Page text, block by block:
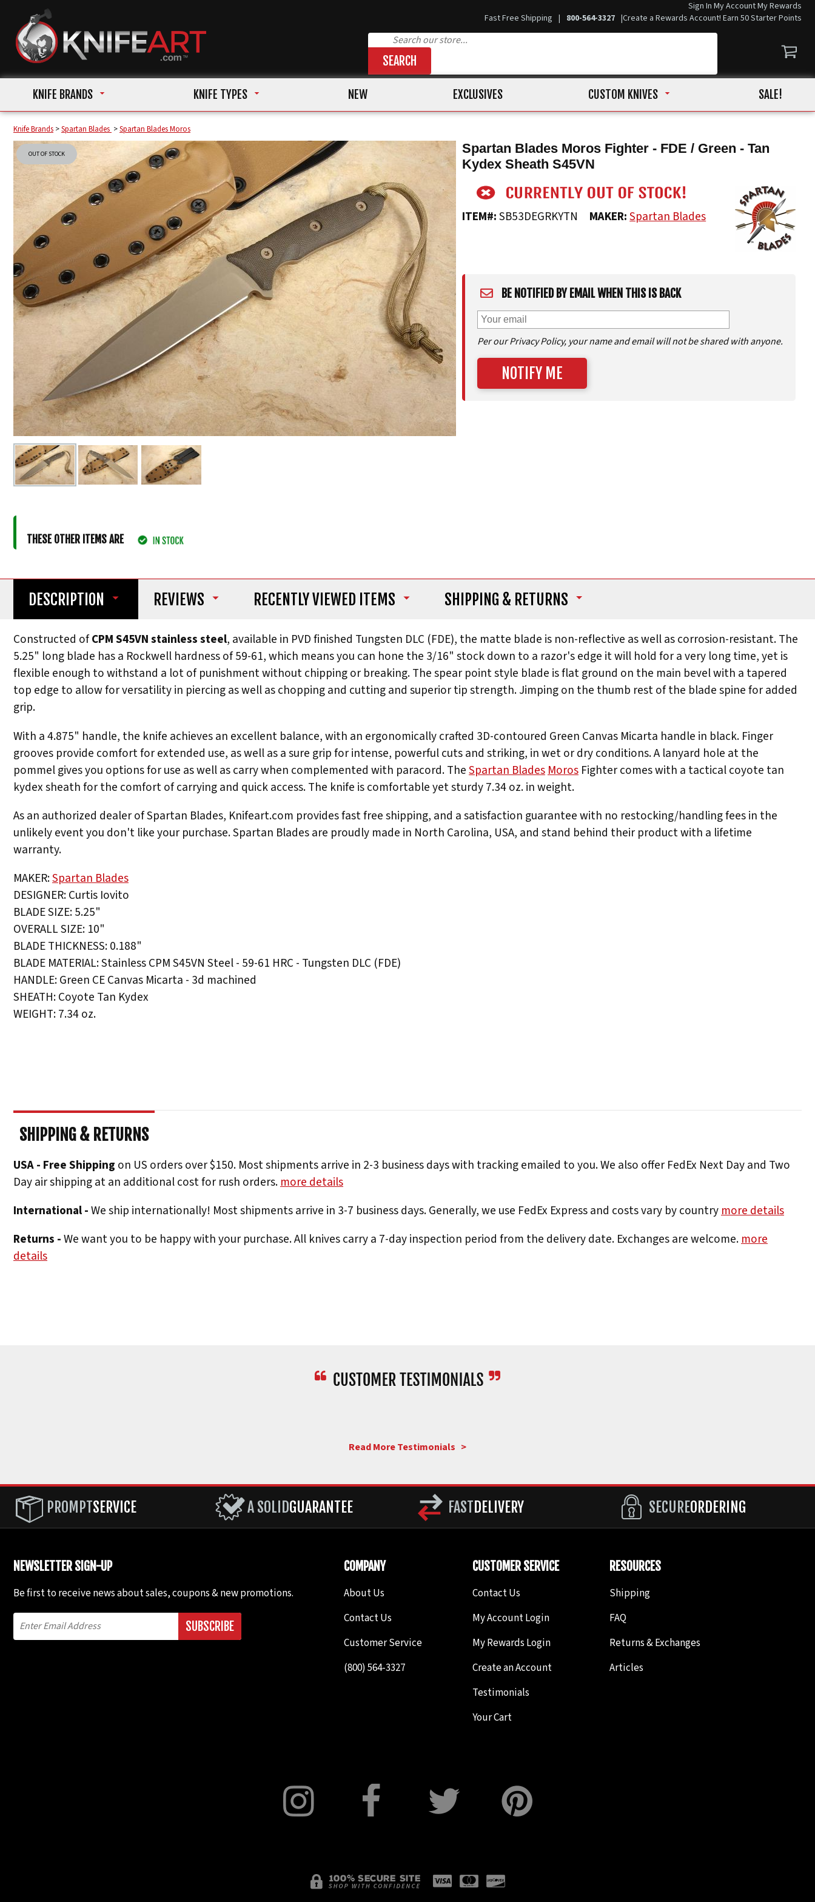
Fast Free Shipping | 800-564-3327 |
Sign In My AccountMy Rewards
Create a Rewards Account! Earn 50 Starter Points
SEARCH
KNIFE BRANDS KNIFE TYPES NEW EXCLUSIVES CUSTOM KNIVES SALE!
Knife Brands >Spartan Blades >Spartan Blades Moros
OUT OF STOCK
Spartan Blades Moros Fighter - FDE / Green - Tan
Kydex Sheath S45VN
ITEM#:SB53DEGRKYTN MAKER:Spartan Blades
BE NOTIFIED BY EMAIL WHEN THIS IS BACK
Per our Privacy Policy, your name and email will not be shared with anyone.
NOTIFY ME
THESE OTHER ITEMS ARE
DESCRIPTION REVIEWS RECENTLY VIEWED ITEMS SHIPPING & RETURNS
Constructed ofCPM S45VN stainless steel, available in PVD finished Tungsten DLC (FDE), the matte blade is non-reflective as well as corrosion-resistant. The
5.25" long blade has a Rockwell hardness of 59-61, which means you can hone the 3/16" stock down to a razor's edge it will hold for a very long time, yet is
flexible enough to withstand a lot of punishment without chipping or breaking. The spear point style blade is flat ground on the main bevel with a tapered
top edge to allow for versatility in piercing as well as chopping and cutting and superior tip strength. Jimping on the thumb rest of the blade spine for added
grip.
With a 4.875" handle, the knife achieves an excellent balance, with an ergonomically crafted 3D-contoured Green Canvas Micarta handle in black. Finger
grooves provide comfort for extended use, as well as a sure grip for intense, powerful cuts and striking, in wet or dry conditions. A lanyard hole at the
pommel gives you options for use as well as carry when complemented with paracord. TheSpartan Blades Moros Fighter comes with a tactical coyote tan
kydex sheath for the comfort of carrying and quick access. The knife is comfortable yet sturdy 7.34 oz. in weight.
As an authorized dealer of Spartan Blades, Knifeart.com provides fast free shipping, and a satisfaction guarantee with no restocking/handling fees in the
unlikely event you don't like your purchase. Spartan Blades are proudly made in North Carolina, USA, and stand behind their product with a lifetime
warranty.
MAKER:Spartan Blades
DESIGNER: Curtis Iovito
BLADE SIZE: 5.25"
OVERALL SIZE: 10"
BLADE THICKNESS: 0.188"
BLADE MATERIAL: Stainless CPM S45VN Steel - 59-61 HRC - Tungsten DLC (FDE)
HANDLE: Green CE Canvas Micarta - 3d machined
SHEATH: Coyote Tan Kydex
WEIGHT: 7.34 oz.
SHIPPING & RETURNS
USA - Free Shipping on US orders over $150. Most shipments arrive in 2-3 business days with tracking emailed to you. We also offer FedEx Next Day and Two
Day air shipping at an additional cost for rush orders.more details
International -We ship internationally! Most shipments arrive in 3-7 business days. Generally, we use FedEx Express and costs vary by countrymore details
Returns -We want you to be happy with your purchase. All knives carry a 7-day inspection period from the delivery date. Exchanges are welcome.more
details
Read More Testimonials >
PROMPTSERVICE A SOLIDGUARANTEE FAST DELIVERY SECUREORDERING
NEWSLETTER SIGN-UP
Be first to receive news about sales, coupons & new promotions.
SUBSCRIBE
COMPANY
About Us
Contact Us
Customer Service
(800) 564-3327
CUSTOMER SERVICE
Contact Us
My Account Login
My Rewards Login
Create an Account
Testimonials
Your Cart
RESOURCES
Shipping
FAQ
Returns & Exchanges
Articles